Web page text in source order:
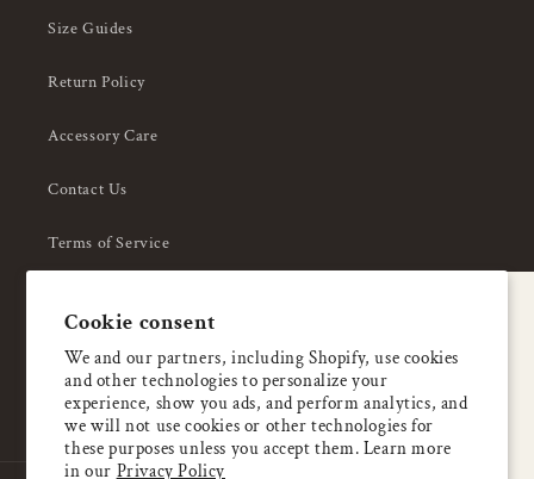
Cookie consent
We and our partners, including Shopify, use cookies
and other technologies to personalize your
experience, show you ads, and perform analytics, and
we will not use cookies or other technologies for
these purposes unless you accept them. Learn more
in our Privacy Policy
Size Guides
Return Policy
Accessory Care
Contact Us
Terms of Service
About Us
Enjoy 5% OFF
your first order
Email